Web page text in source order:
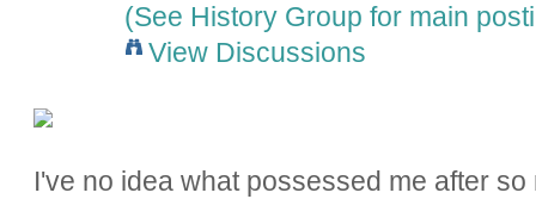
(See History Group for main
View Discussions
I've no idea what possessed me after